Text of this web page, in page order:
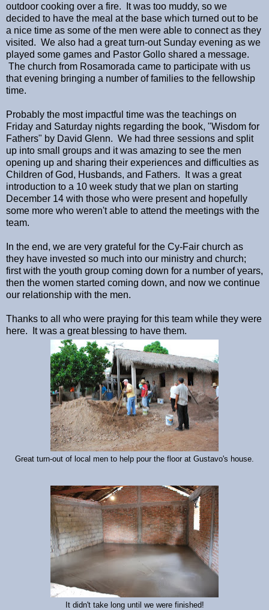
outdoor cooking over a fire. It was too muddy, so we
decided to have the meal at the base which turned out to be
a nice time as some of the men were able to connect as they
visited. We also had a great turn-out Sunday evening as we
played some games and Pastor Gollo shared a message.
The church from Rosamorada came to participate with us
that evening bringing a number of families to the fellowship
time.
Probably the most impactful time was the teachings on
Friday and Saturday nights regarding the book, "Wisdom for
Fathers" by David Glenn. We had three sessions and split
up into small groups and it was amazing to see the men
opening up and sharing their experiences and difficulties as
Children of God, Husbands, and Fathers. It was a great
introduction to a 10 week study that we plan on starting
December 14 with those who were present and hopefully
some more who weren't able to attend the meetings with the
team.
In the end, we are very grateful for the Cy-Fair church as
they have invested so much into our ministry and church;
first with the youth group coming down for a number of years,
then the women started coming down, and now we continue
our relationship with the men.
Thanks to all who were praying for this team while they were
here. It was a great blessing to have them.
Great turn-out of local men to help pour the floor at Gustavo's house.
It didn't take long until we were finished!